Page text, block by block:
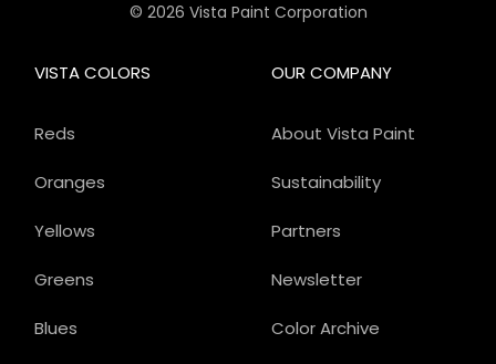
© 2026 Vista Paint Corporation
OUR COMPANY
About Vista Paint
Sustainability
Partners
Newsletter
Color Archive
VISTA COLORS
Reds
Oranges
Yellows
Greens
Blues